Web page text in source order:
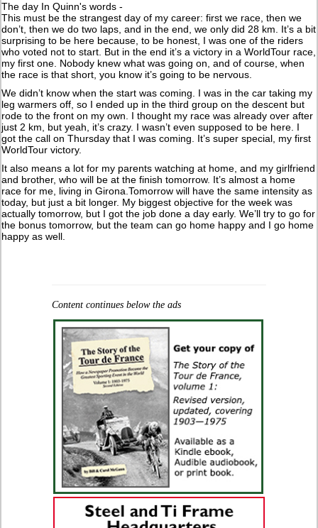
The day In Quinn's words -
This must be the strangest day of my career: first we race, then we
don’t, then we do two laps, and in the end, we only did 28 km. It’s a bit
surprising to be here because, to be honest, I was one of the riders
who voted not to start. But in the end it’s a victory in a WorldTour race,
my first one. Nobody knew what was going on, and of course, when
the race is that short, you know it’s going to be nervous.
We didn’t know when the start was coming. I was in the car taking my
leg warmers off, so I ended up in the third group on the descent but
rode to the front on my own. I thought my race was already over after
just 2 km, but yeah, it’s crazy. I wasn’t even supposed to be here. I
got the call on Thursday that I was coming. It’s super special, my first
WorldTour victory.
It also means a lot for my parents watching at home, and my girlfriend
and brother, who will be at the finish tomorrow. It’s almost a home
race for me, living in Girona.Tomorrow will have the same intensity as
today, but just a bit longer. My biggest objective for the week was
actually tomorrow, but I got the job done a day early. We’ll try to go for
the bonus tomorrow, but the team can go home happy and I go home
happy as well.
Content continues below the ads